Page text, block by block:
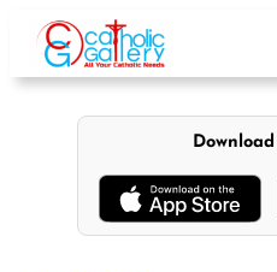
content